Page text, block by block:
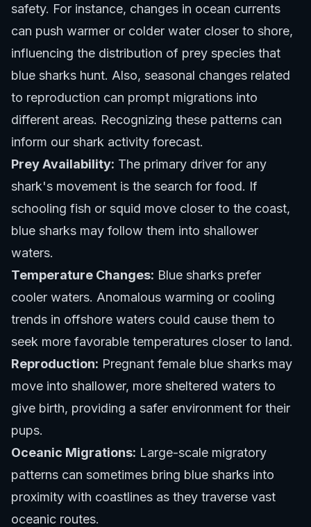
safety. For instance, changes in ocean currents
can push warmer or colder water closer to shore,
influencing the distribution of prey species that
blue sharks hunt. Also, seasonal changes related
to reproduction can prompt migrations into
different areas. Recognizing these patterns can
inform our shark activity forecast.
Prey Availability: The primary driver for any
shark's movement is the search for food. If
schooling fish or squid move closer to the coast,
blue sharks may follow them into shallower
waters.
Temperature Changes: Blue sharks prefer
cooler waters. Anomalous warming or cooling
trends in offshore waters could cause them to
seek more favorable temperatures closer to land.
Reproduction: Pregnant female blue sharks may
move into shallower, more sheltered waters to
give birth, providing a safer environment for their
pups.
Oceanic Migrations: Large-scale migratory
patterns can sometimes bring blue sharks into
proximity with coastlines as they traverse vast
oceanic routes.